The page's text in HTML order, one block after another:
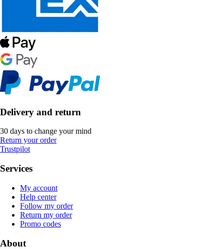
Delivery and return
30 days to change your mind
Return your order
Trustpilot
Services
My account
Help center
Follow my order
Return my order
Promo codes
About